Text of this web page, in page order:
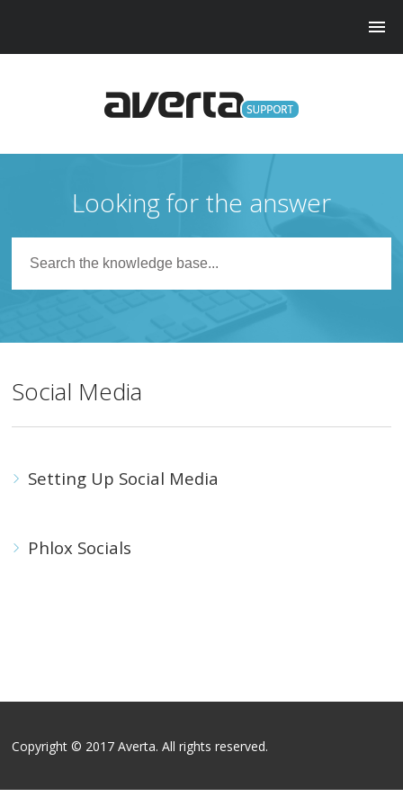
Looking for the answer
Social Media
Setting Up Social Media
Phlox Socials
Copyright © 2017 Averta. All rights reserved.